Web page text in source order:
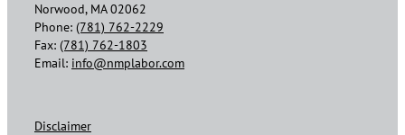
Norwood, MA 02062
Phone: (781) 762-2229
Fax: (781) 762-1803
Email: info@nmplabor.com
Disclaimer